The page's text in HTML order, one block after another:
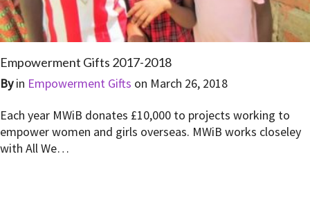
Empowerment Gifts 2017-2018
Byin Empowerment Gifts on March 26, 2018
Each year MWiB donates £10,000 to projects working to
empower women and girls overseas. MWiB works closeley
with All We…